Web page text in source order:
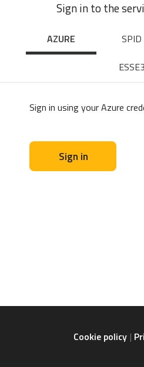
Sign in to the
AZURE SPID
ESSE3
Sign in using your Azure
Sign in
Cookie policy